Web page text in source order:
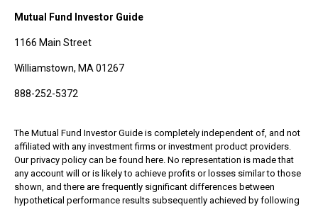
Mutual Fund Investor Guide
1166 Main Street
Williamstown, MA 01267
888-252-5372
The Mutual Fund Investor Guide is completely independent of, and not
affiliated with any investment firms or investment product providers.
Our privacy policy can be found here. No representation is made that
any account will or is likely to achieve profits or losses similar to those
shown, and there are frequently significant differences between
hypothetical performance results subsequently achieved by following